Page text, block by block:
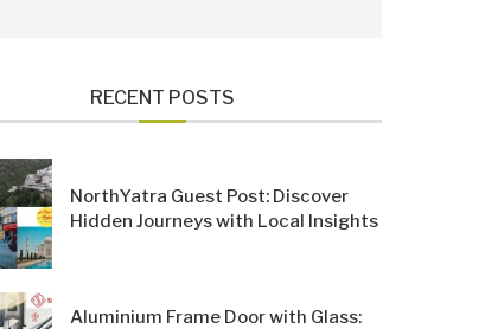
RECENT POSTS
NorthYatra Guest Post: Discover
Hidden Journeys with Local Insights
Aluminium Frame Door with Glass: